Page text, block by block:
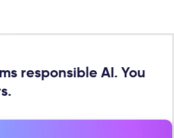
responsible AI. You